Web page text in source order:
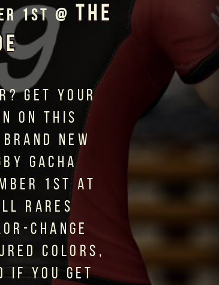
1ST @ THE
GET YOUR
ON THIS
NEW
GACHA
1ST AT
RARES
CHANGE
COLORS,
IF YOU GET